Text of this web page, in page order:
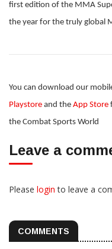
first edition of the MMA
the year for the truly global
You can download our
Playstore and the App Store
the Combat Sports World
Leave a
Please login to leave a
COMMENTS